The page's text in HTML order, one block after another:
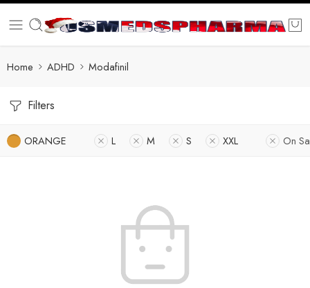
Home ADHD Modafinil
Filters
ORANGE L M S XXL On